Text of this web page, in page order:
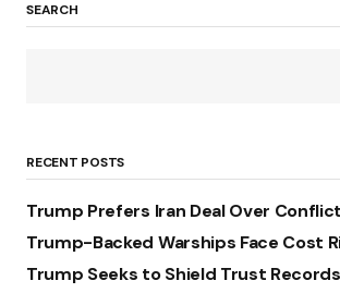
SEARCH
RECENT POSTS
Trump Prefers Iran Deal Over Conflict
Trump-Backed Warships Face Cost
Trump Seeks to Shield Trust Records